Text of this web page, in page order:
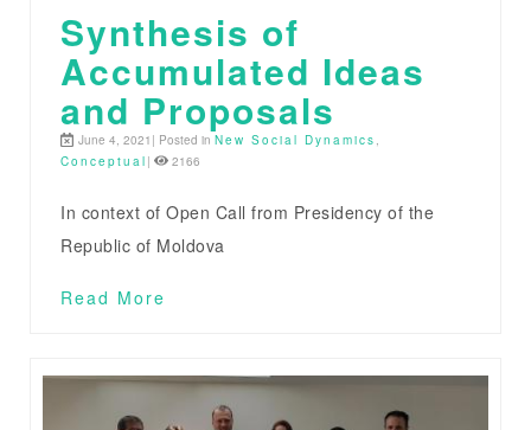
Synthesis of
Accumulated Ideas
and Proposals
June 4, 2021| Posted in New Social Dynamics ,
Conceptual | 2166
In context of Open Call from Presidency of the
Republic of Moldova
Read More